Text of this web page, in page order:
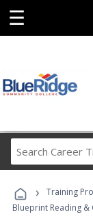
☰
› Training
Blueprint Reading